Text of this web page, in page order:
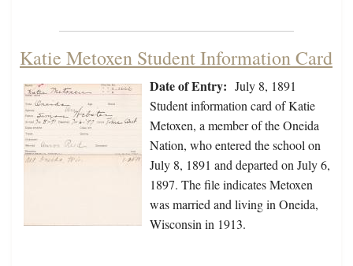
Katie Metoxen Student Information Card
Date of Entry: July 8, 1891
Student information card of Katie
Metoxen, a member of the Oneida
Nation, who entered the school on
July 8, 1891 and departed on July 6,
1897. The file indicates Metoxen
was married and living in Oneida,
Wisconsin in 1913.